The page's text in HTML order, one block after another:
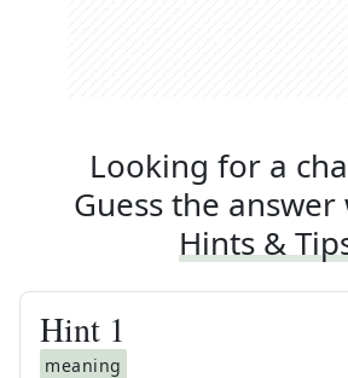
Looking for a
Guess the
Hints &
Hint 1
meaning